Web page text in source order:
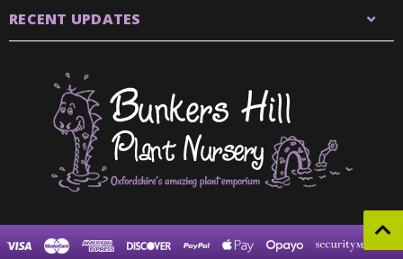
RECENT UPDATES